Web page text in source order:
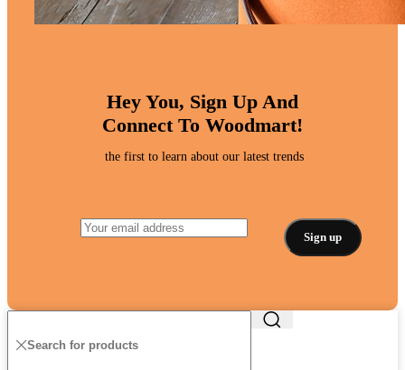
Hey You, Sign Up And
Connect To Woodmart!
the first to learn about our latest trends